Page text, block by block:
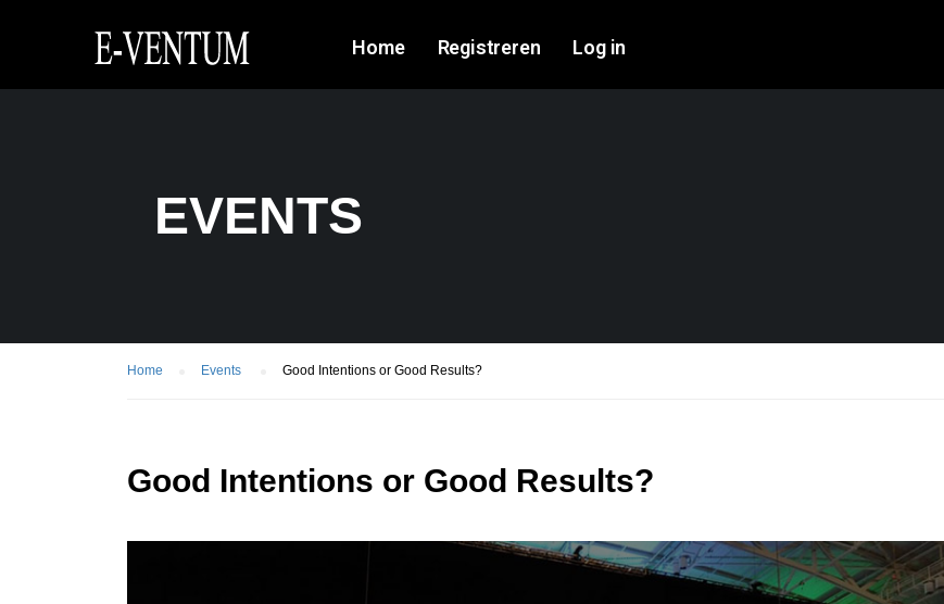
Home Registreren Log in
EVENTS
Home Events Good Intentions or Good Results?
Good Intentions or Good Results?